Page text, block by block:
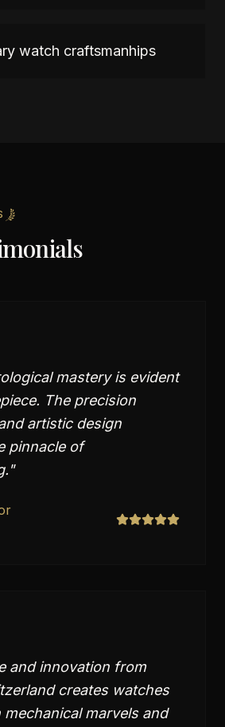
watch craftsmanhips
mastery is evident
The precision
artistic design
pinnacle of
"
and innovation from
creates watches
mechanical marvels and